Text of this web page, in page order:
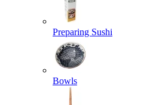
Preparing Sushi
Bowls